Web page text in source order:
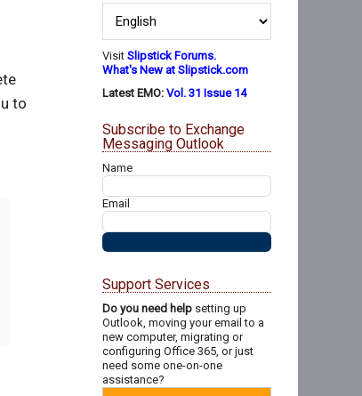
to
Visit Slipstick Forums.
What's New at Slipstick.com
Latest EMO: Vol. 31 Issue 14
Subscribe to Exchange
Messaging Outlook
Name
Email
Support Services
Do you need help setting up
Outlook, moving your email to a
new computer, migrating or
configuring Office 365, or just
need some one-on-one
assistance?